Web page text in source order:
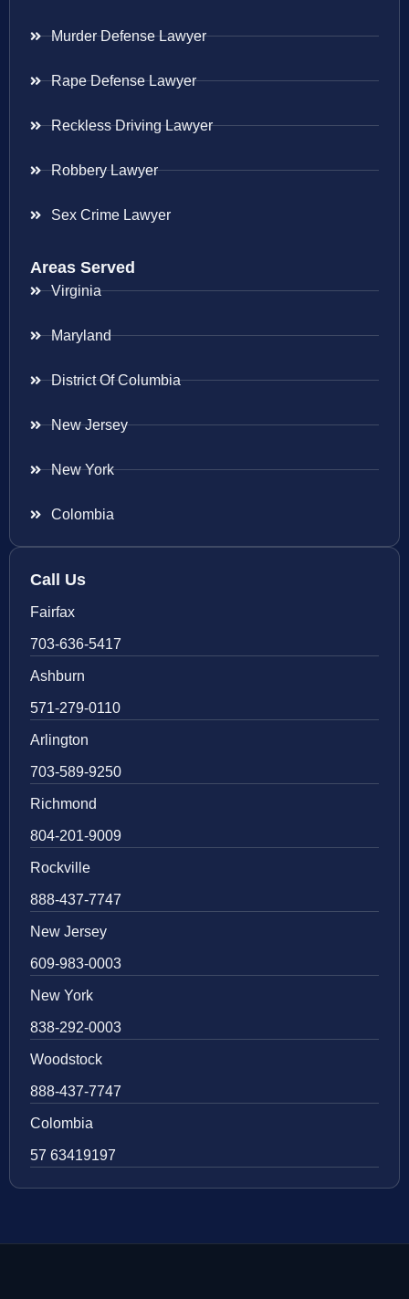
Murder Defense Lawyer
Rape Defense Lawyer
Reckless Driving Lawyer
Robbery Lawyer
Sex Crime Lawyer
Areas Served
Virginia
Maryland
District Of Columbia
New Jersey
New York
Colombia
Call Us
Fairfax
703-636-5417
Ashburn
571-279-0110
Arlington
703-589-9250
Richmond
804-201-9009
Rockville
888-437-7747
New Jersey
609-983-0003
New York
838-292-0003
Woodstock
888-437-7747
Colombia
57 63419197